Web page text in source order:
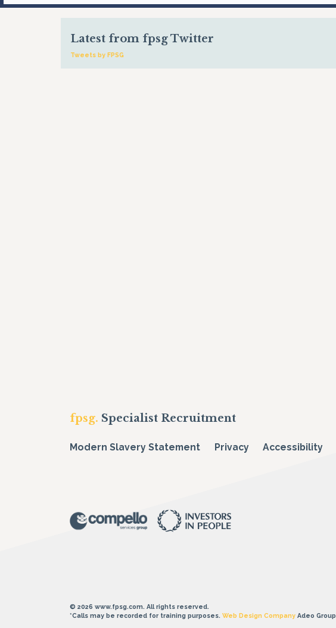
Latest from fpsg Twitter
Tweets by FPSG
fpsg. Specialist Recruitment
Modern Slavery Statement Privacy Accessibility
© 2026 www.fpsg.com. All rights reserved.
*Calls may be recorded for training purposes. Web Design Company Adeo Group